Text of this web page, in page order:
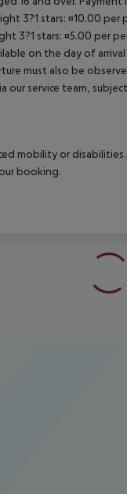
3?1 stars: ¤10.00
3?1 stars: ¤5.00 per
on the day of
must also be
our service team,
mobility or
booking.